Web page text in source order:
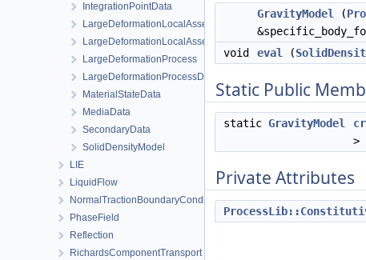
IntegrationPointData
LargeDeformationLocalAssembler
LargeDeformationLocalAssemblerInterface
LargeDeformationProcess
LargeDeformationProcessData
MaterialStateData
MediaData
SecondaryData
SolidDensityModel
LIE
LiquidFlow
NormalTractionBoundaryCondition
PhaseField
Reflection
RichardsComponentTransport
GravityModel (
void
eval (
Static Public
static GravityModel
>
Private Attributes